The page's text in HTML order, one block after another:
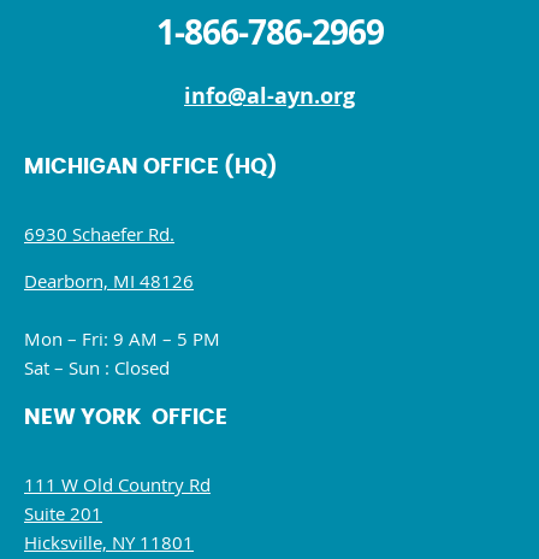
1-866-786-2969
info@al-ayn.org
MICHIGAN OFFICE (HQ)
6930 Schaefer Rd.
Dearborn, MI 48126
Mon – Fri: 9 AM – 5 PM
Sat – Sun : Closed
NEW YORK OFFICE
111 W Old Country Rd
Suite 201
Hicksville, NY 11801